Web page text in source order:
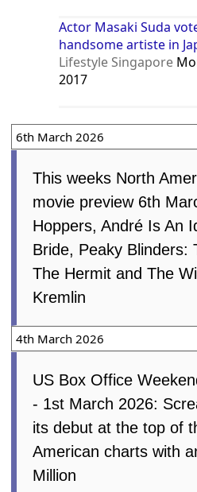
Actor Masaki Suda
handsome artiste in
Lifestyle Singapore
2017
6th March 2026
This weeks North
movie preview 6th
Hoppers, André Is An
Bride, Peaky Blinders:
The Hermit and The
Kremlin
4th March 2026
US Box Office
- 1st March 2026:
its debut at the top of
American charts with
Million